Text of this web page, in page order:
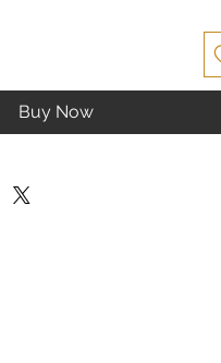
Buy Now